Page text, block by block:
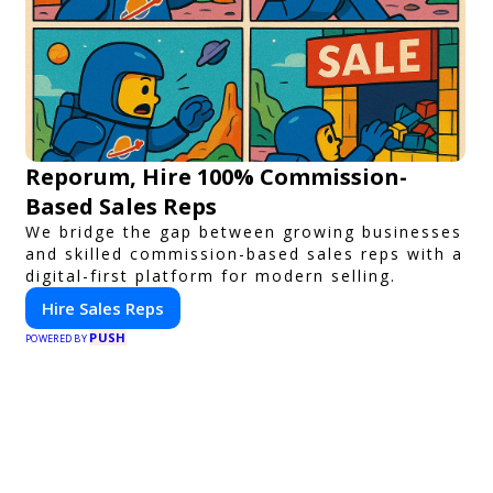
Reporum, Hire 100% Commission-
Based Sales Reps
We bridge the gap between growing businesses
and skilled commission-based sales reps with a
digital-first platform for modern selling.
Hire Sales Reps
POWERED BY PUSH